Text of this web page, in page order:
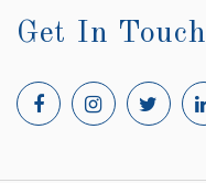
Get In Touch